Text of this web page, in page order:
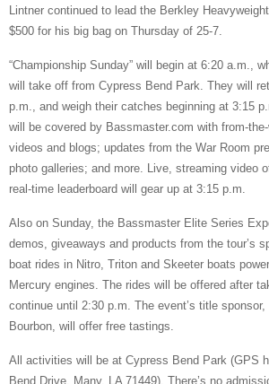
Lintner continued to lead the Berkley
$500 for his big bag on Thursday of 25-7.
“Championship Sunday” will begin at 6:20 a.m.,
will take off from Cypress Bend Park. They will
p.m., and weigh their catches beginning at 3:15
will be covered by Bassmaster.com with from-
videos and blogs; updates from the War Room
photo galleries; and more. Live, streaming video
real-time leaderboard will gear up at 3:15 p.m.
Also on Sunday, the Bassmaster Elite Series
demos, giveaways and products from the tour’s
boat rides in Nitro, Triton and Skeeter boats
Mercury engines. The rides will be offered after
continue until 2:30 p.m. The event’s title
Bourbon, will offer free tastings.
All activities will be at Cypress Bend Park (GPS
Bend Drive, Many, LA 71449). There’s no